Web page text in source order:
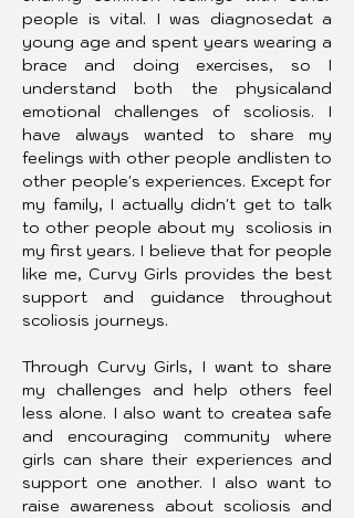
people is vital. I was diagnosedat a
young age and spent years wearing a
brace and doing exercises, so I
understand both the physicaland
emotional challenges of scoliosis. I
have always wanted to share my
feelings with other people andlisten to
other people's experiences. Except for
my family, I actually didn't get to talk
to other people about my  scoliosis in
my first years. I believe that for people
like me, Curvy Girls provides the best
support and guidance throughout
scoliosis journeys.
Through Curvy Girls, I want to share
my challenges and help others feel
less alone. I also want to createa safe
and encouraging community where
girls can share their experiences and
support one another. I also want to
raise awareness about scoliosis and